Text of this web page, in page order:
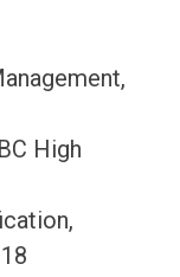
High